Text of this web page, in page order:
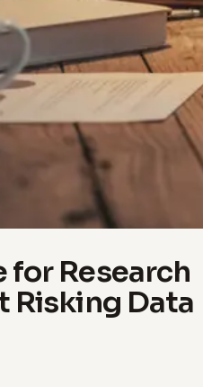
for Research
Risking Data